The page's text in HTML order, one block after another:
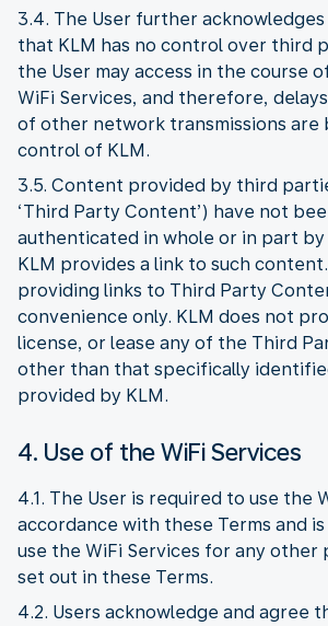
3.4. The User further
that KLM has no control over third
the User may access in the course
WiFi Services, and therefore,
of other network transmissions are
control of KLM.
3.5. Content provided by third
‘Third Party Content’) have not
authenticated in whole or in part by
KLM provides a link to such
providing links to Third Party
convenience only. KLM does not
license, or lease any of the Third
other than that specifically
provided by KLM.
4. Use of the WiFi Services
4.1. The User is required to use the
accordance with these Terms and
use the WiFi Services for any other
set out in these Terms.
4.2. Users acknowledge and agree